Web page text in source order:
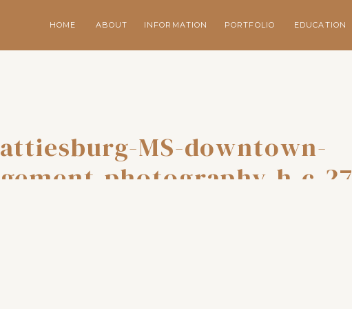
ABOUT INFORMATION PORTFOLIO EDUCATION
HOME
MS-downtown-
photography-h-c-27